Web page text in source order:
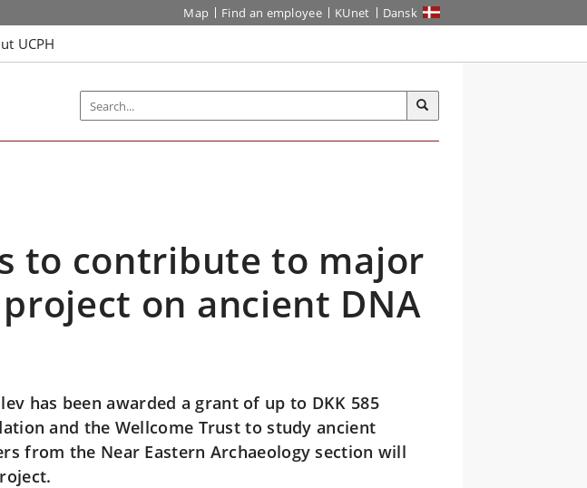
Map Find an employee KUnet Dansk
UCPH
to contribute to major
on ancient DNA
has been awarded a grant of up to DKK 585
and the Wellcome Trust to study ancient
from the Near Eastern Archaeology section will